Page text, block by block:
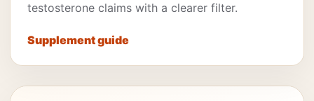
testosterone claims with a clearer filter.
Supplement guide